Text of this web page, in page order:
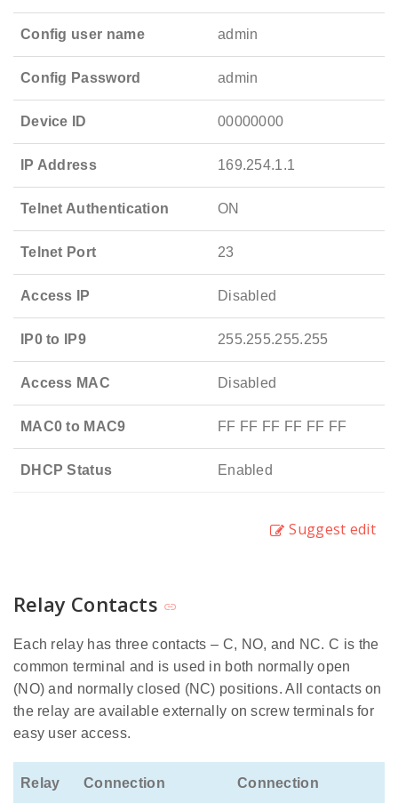
Config user name admin
Config Password admin
Device ID 00000000
IP Address 169.254.1.1
Telnet Authentication ON
Telnet Port 23
Access IP Disabled
IP0 to IP9 255.255.255.255
Access MAC Disabled
MAC0 to MAC9 FF FF FF FF FF FF
DHCP Status Enabled
Suggest edit
Relay Contacts
Each relay has three contacts – C, NO, and NC. C is the
common terminal and is used in both normally open
(NO) and normally closed (NC) positions. All contacts on
the relay are available externally on screw terminals for
easy user access.
Relay
Connection
Connection